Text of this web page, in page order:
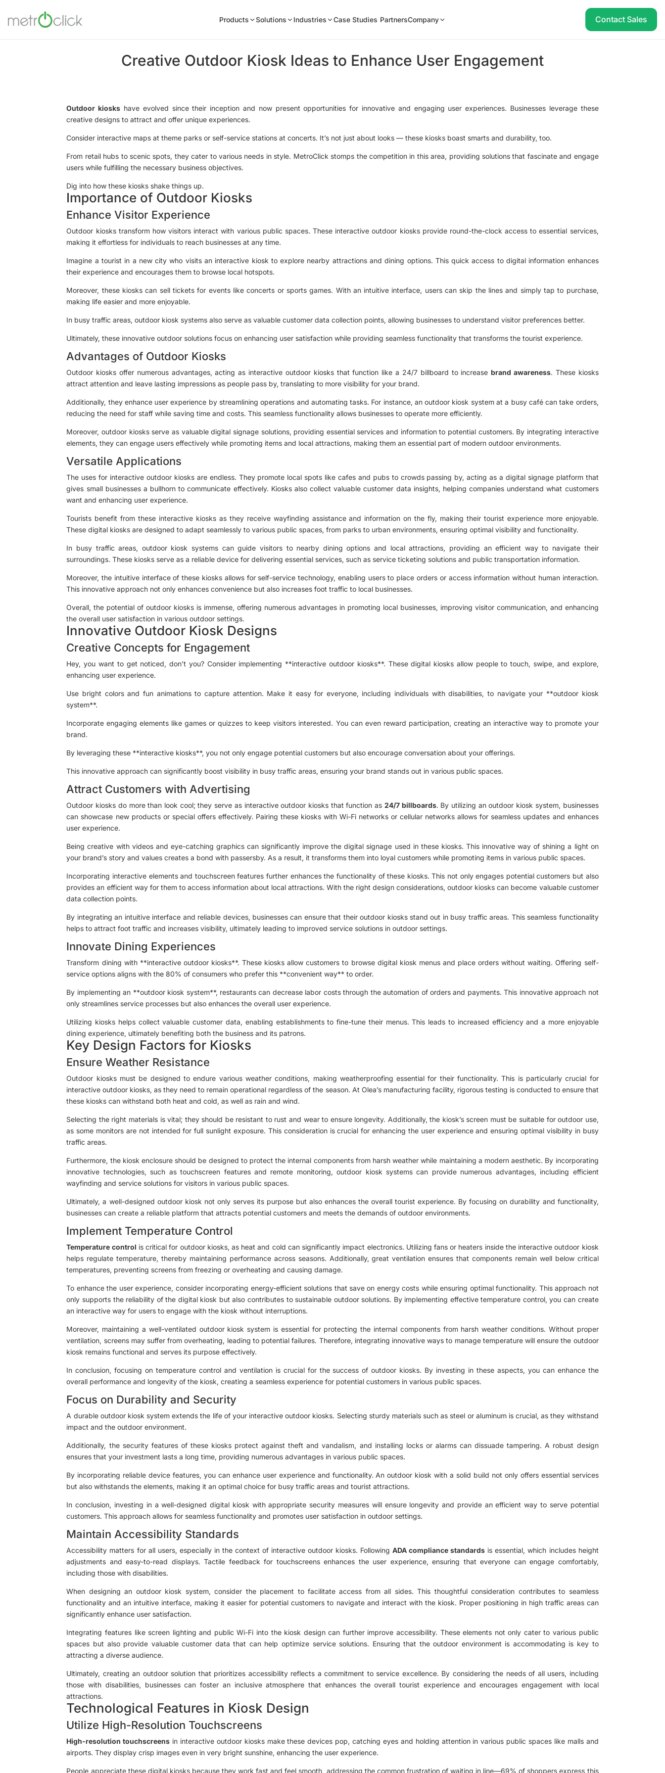
Products Solutions Industries Case Studies PartnersCompany Contact Sales
Creative Outdoor Kiosk Ideas to Enhance User Engagement
Outdoor kiosks have evolved since their inception and now present opportunities for innovative and engaging user experiences. Businesses leverage these
creative designs to attract and offer unique experiences.
Consider interactive maps at theme parks or self-service stations at concerts. It’s not just about looks — these kiosks boast smarts and durability, too.
From retail hubs to scenic spots, they cater to various needs in style. MetroClick stomps the competition in this area, providing solutions that fascinate and engage
users while fulfilling the necessary business objectives.
Dig into how these kiosks shake things up.
Importance of Outdoor Kiosks
Enhance Visitor Experience
Outdoor kiosks transform how visitors interact with various public spaces. These interactive outdoor kiosks provide round-the-clock access to essential services,
making it effortless for individuals to reach businesses at any time.
Imagine a tourist in a new city who visits an interactive kiosk to explore nearby attractions and dining options. This quick access to digital information enhances
their experience and encourages them to browse local hotspots.
Moreover, these kiosks can sell tickets for events like concerts or sports games. With an intuitive interface, users can skip the lines and simply tap to purchase,
making life easier and more enjoyable.
In busy traffic areas, outdoor kiosk systems also serve as valuable customer data collection points, allowing businesses to understand visitor preferences better.
Ultimately, these innovative outdoor solutions focus on enhancing user satisfaction while providing seamless functionality that transforms the tourist experience.
Advantages of Outdoor Kiosks
Outdoor kiosks offer numerous advantages, acting as interactive outdoor kiosks that function like a 24/7 billboard to increasebrand awareness. These kiosks
attract attention and leave lasting impressions as people pass by, translating to more visibility for your brand.
Additionally, they enhance user experience by streamlining operations and automating tasks. For instance, an outdoor kiosk system at a busy café can take orders,
reducing the need for staff while saving time and costs. This seamless functionality allows businesses to operate more efficiently.
Moreover, outdoor kiosks serve as valuable digital signage solutions, providing essential services and information to potential customers. By integrating interactive
elements, they can engage users effectively while promoting items and local attractions, making them an essential part of modern outdoor environments.
Versatile Applications
The uses for interactive outdoor kiosks are endless. They promote local spots like cafes and pubs to crowds passing by, acting as a digital signage platform that
gives small businesses a bullhorn to communicate effectively. Kiosks also collect valuable customer data insights, helping companies understand what customers
want and enhancing user experience.
Tourists benefit from these interactive kiosks as they receive wayfinding assistance and information on the fly, making their tourist experience more enjoyable.
These digital kiosks are designed to adapt seamlessly to various public spaces, from parks to urban environments, ensuring optimal visibility and functionality.
In busy traffic areas, outdoor kiosk systems can guide visitors to nearby dining options and local attractions, providing an efficient way to navigate their
surroundings. These kiosks serve as a reliable device for delivering essential services, such as service ticketing solutions and public transportation information.
Moreover, the intuitive interface of these kiosks allows for self-service technology, enabling users to place orders or access information without human interaction.
This innovative approach not only enhances convenience but also increases foot traffic to local businesses.
Overall, the potential of outdoor kiosks is immense, offering numerous advantages in promoting local businesses, improving visitor communication, and enhancing
the overall user satisfaction in various outdoor settings.
Innovative Outdoor Kiosk Designs
Creative Concepts for Engagement
Hey, you want to get noticed, don’t you? Consider implementing **interactive outdoor kiosks**. These digital kiosks allow people to touch, swipe, and explore,
enhancing user experience.
Use bright colors and fun animations to capture attention. Make it easy for everyone, including individuals with disabilities, to navigate your **outdoor kiosk
system**.
Incorporate engaging elements like games or quizzes to keep visitors interested. You can even reward participation, creating an interactive way to promote your
brand.
By leveraging these **interactive kiosks**, you not only engage potential customers but also encourage conversation about your offerings.
This innovative approach can significantly boost visibility in busy traffic areas, ensuring your brand stands out in various public spaces.
Attract Customers with Advertising
Outdoor kiosks do more than look cool; they serve as interactive outdoor kiosks that function as 24/7 billboards. By utilizing an outdoor kiosk system, businesses
can showcase new products or special offers effectively. Pairing these kiosks with Wi-Fi networks or cellular networks allows for seamless updates and enhances
user experience.
Being creative with videos and eye-catching graphics can significantly improve the digital signage used in these kiosks. This innovative way of shining a light on
your brand’s story and values creates a bond with passersby. As a result, it transforms them into loyal customers while promoting items in various public spaces.
Incorporating interactive elements and touchscreen features further enhances the functionality of these kiosks. This not only engages potential customers but also
provides an efficient way for them to access information about local attractions. With the right design considerations, outdoor kiosks can become valuable customer
data collection points.
By integrating an intuitive interface and reliable devices, businesses can ensure that their outdoor kiosks stand out in busy traffic areas. This seamless functionality
helps to attract foot traffic and increases visibility, ultimately leading to improved service solutions in outdoor settings.
Innovate Dining Experiences
Transform dining with **interactive outdoor kiosks**. These kiosks allow customers to browse digital kiosk menus and place orders without waiting. Offering self-
service options aligns with the 80% of consumers who prefer this **convenient way** to order.
By implementing an **outdoor kiosk system**, restaurants can decrease labor costs through the automation of orders and payments. This innovative approach not
only streamlines service processes but also enhances the overall user experience.
Utilizing kiosks helps collect valuable customer data, enabling establishments to fine-tune their menus. This leads to increased efficiency and a more enjoyable
dining experience, ultimately benefiting both the business and its patrons.
Key Design Factors for Kiosks
Ensure Weather Resistance
Outdoor kiosks must be designed to endure various weather conditions, making weatherproofing essential for their functionality. This is particularly crucial for
interactive outdoor kiosks, as they need to remain operational regardless of the season. At Olea’s manufacturing facility, rigorous testing is conducted to ensure that
these kiosks can withstand both heat and cold, as well as rain and wind.
Selecting the right materials is vital; they should be resistant to rust and wear to ensure longevity. Additionally, the kiosk’s screen must be suitable for outdoor use,
as some monitors are not intended for full sunlight exposure. This consideration is crucial for enhancing the user experience and ensuring optimal visibility in busy
traffic areas.
Furthermore, the kiosk enclosure should be designed to protect the internal components from harsh weather while maintaining a modern aesthetic. By incorporating
innovative technologies, such as touchscreen features and remote monitoring, outdoor kiosk systems can provide numerous advantages, including efficient
wayfinding and service solutions for visitors in various public spaces.
Ultimately, a well-designed outdoor kiosk not only serves its purpose but also enhances the overall tourist experience. By focusing on durability and functionality,
businesses can create a reliable platform that attracts potential customers and meets the demands of outdoor environments.
Implement Temperature Control
Temperature control is critical for outdoor kiosks, as heat and cold can significantly impact electronics. Utilizing fans or heaters inside the interactive outdoor kiosk
helps regulate temperature, thereby maintaining performance across seasons. Additionally, great ventilation ensures that components remain well below critical
temperatures, preventing screens from freezing or overheating and causing damage.
To enhance the user experience, consider incorporating energy-efficient solutions that save on energy costs while ensuring optimal functionality. This approach not
only supports the reliability of the digital kiosk but also contributes to sustainable outdoor solutions. By implementing effective temperature control, you can create
an interactive way for users to engage with the kiosk without interruptions.
Moreover, maintaining a well-ventilated outdoor kiosk system is essential for protecting the internal components from harsh weather conditions. Without proper
ventilation, screens may suffer from overheating, leading to potential failures. Therefore, integrating innovative ways to manage temperature will ensure the outdoor
kiosk remains functional and serves its purpose effectively.
In conclusion, focusing on temperature control and ventilation is crucial for the success of outdoor kiosks. By investing in these aspects, you can enhance the
overall performance and longevity of the kiosk, creating a seamless experience for potential customers in various public spaces.
Focus on Durability and Security
A durable outdoor kiosk system extends the life of your interactive outdoor kiosks. Selecting sturdy materials such as steel or aluminum is crucial, as they withstand
impact and the outdoor environment.
Additionally, the security features of these kiosks protect against theft and vandalism, and installing locks or alarms can dissuade tampering. A robust design
ensures that your investment lasts a long time, providing numerous advantages in various public spaces.
By incorporating reliable device features, you can enhance user experience and functionality. An outdoor kiosk with a solid build not only offers essential services
but also withstands the elements, making it an optimal choice for busy traffic areas and tourist attractions.
In conclusion, investing in a well-designed digital kiosk with appropriate security measures will ensure longevity and provide an efficient way to serve potential
customers. This approach allows for seamless functionality and promotes user satisfaction in outdoor settings.
Maintain Accessibility Standards
Accessibility matters for all users, especially in the context of interactive outdoor kiosks. FollowingADA compliance standards is essential, which includes height
adjustments and easy-to-read displays. Tactile feedback for touchscreens enhances the user experience, ensuring that everyone can engage comfortably,
including those with disabilities.
When designing an outdoor kiosk system, consider the placement to facilitate access from all sides. This thoughtful consideration contributes to seamless
functionality and an intuitive interface, making it easier for potential customers to navigate and interact with the kiosk. Proper positioning in high traffic areas can
significantly enhance user satisfaction.
Integrating features like screen lighting and public Wi-Fi into the kiosk design can further improve accessibility. These elements not only cater to various public
spaces but also provide valuable customer data that can help optimize service solutions. Ensuring that the outdoor environment is accommodating is key to
attracting a diverse audience.
Ultimately, creating an outdoor solution that prioritizes accessibility reflects a commitment to service excellence. By considering the needs of all users, including
those with disabilities, businesses can foster an inclusive atmosphere that enhances the overall tourist experience and encourages engagement with local
attractions.
Technological Features in Kiosk Design
Utilize High-Resolution Touchscreens
High-resolution touchscreens in interactive outdoor kiosks make these devices pop, catching eyes and holding attention in various public spaces like malls and
airports. They display crisp images even in very bright sunshine, enhancing the user experience.
People appreciate these digital kiosks because they work fast and feel smooth, addressing the common frustration of waiting in line—69% of shoppers express this